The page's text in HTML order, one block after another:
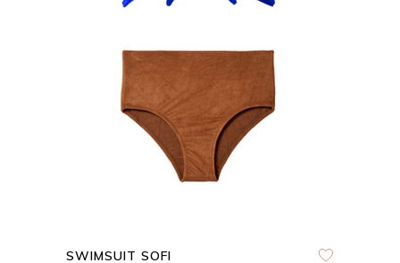
ADD TO CART
QUICK VIEW
SWIMSUIT SOFI